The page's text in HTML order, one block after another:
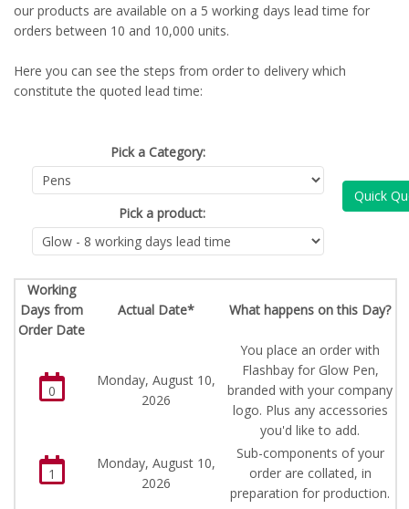
our products are available on a 5 working days lead time for
orders between 10 and 10,000 units.
Here you can see the steps from order to delivery which
constitute the quoted lead time:
Pick a Category:
Pick a product:
Quick
Working
Days from
Order Date
Actual Date* What happens on this Day?
0
Monday, August 10,
2026
You place an order with
Flashbay for Glow Pen,
branded with your company
logo. Plus any accessories
you'd like to add.
1
Monday, August 10,
2026
Sub-components of your
order are collated, in
preparation for production.